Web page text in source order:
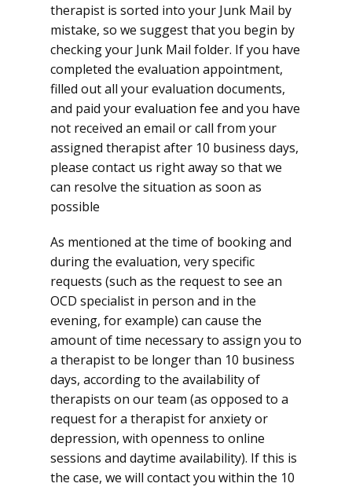
therapist is sorted into your Junk Mail by
mistake, so we suggest that you begin by
checking your Junk Mail folder. If you have
completed the evaluation appointment,
filled out all your evaluation documents,
and paid your evaluation fee and you have
not received an email or call from your
assigned therapist after 10 business days,
please contact us right away so that we
can resolve the situation as soon as
possible
As mentioned at the time of booking and
during the evaluation, very specific
requests (such as the request to see an
OCD specialist in person and in the
evening, for example) can cause the
amount of time necessary to assign you to
a therapist to be longer than 10 business
days, according to the availability of
therapists on our team (as opposed to a
request for a therapist for anxiety or
depression, with openness to online
sessions and daytime availability). If this is
the case, we will contact you within the 10